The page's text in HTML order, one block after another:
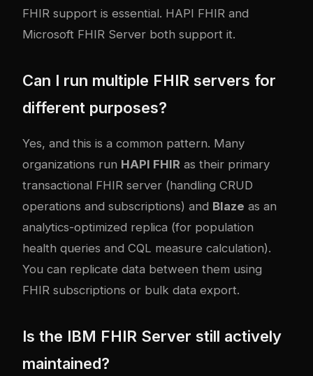
FHIR support is essential. HAPI FHIR and
Microsoft FHIR Server both support it.
Can I run multiple FHIR servers for
different purposes?
Yes, and this is a common pattern. Many
organizations run HAPI FHIR as their primary
transactional FHIR server (handling CRUD
operations and subscriptions) and Blaze as an
analytics-optimized replica (for population
health queries and CQL measure calculation).
You can replicate data between them using
FHIR subscriptions or bulk data export.
Is the IBM FHIR Server still actively
maintained?